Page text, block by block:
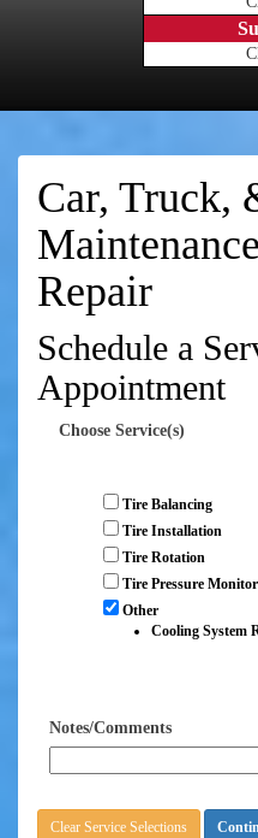
Car, Truck,
Repair
Schedule a
Appointment
Choose Service(s)
Tire Balancing
Tire Installation
Tire Rotation
Tire Pressure
Other
Cooling System
Notes/Comments
Clear Service Selections